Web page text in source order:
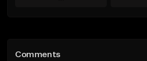
Like Beat
Comments